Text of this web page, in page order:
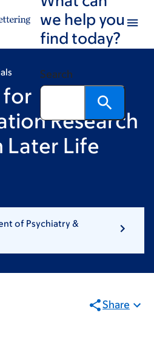
we help you
find today?
Search
for
Research
Later Life
of Psychiatry &
Share